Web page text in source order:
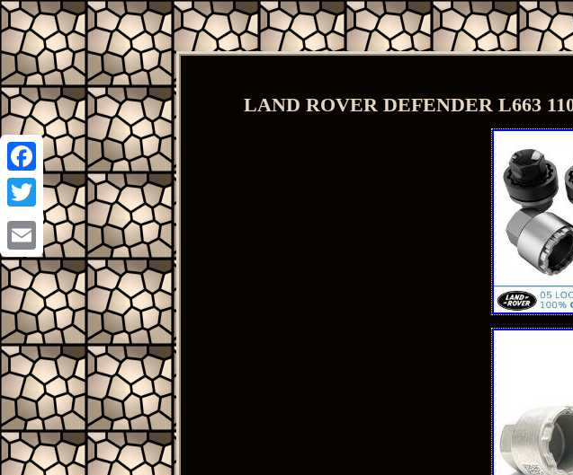
Facebook
Twitter
Email
LAND ROVER DEFENDER L663